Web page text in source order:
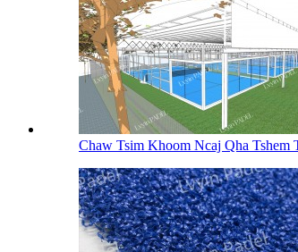
Chaw Tsim Khoom Ncaj Qha